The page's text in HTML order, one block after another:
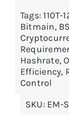
Tags:110T-
Bitmain,
Hashrate,
Efficiency,
Control
SKU: EM-